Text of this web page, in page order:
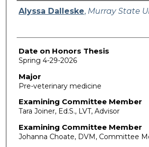
Author
Alyssa Dalleske, Murray State
Date on Honors Thesis
Spring 4-29-2026
Major
Pre-veterinary medicine
Examining Committee Member
Tara Joiner, Ed.S., LVT, Advisor
Examining Committee Member
Johanna Choate, DVM, Committee